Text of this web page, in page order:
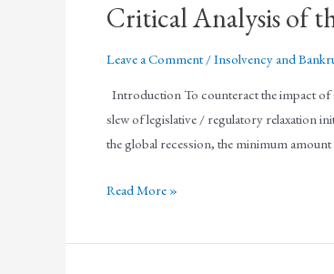
Critical Analysis of
Leave a Comment /Insolvency and
Introduction To counteract the impact
slew of legislative / regulatory relaxation
the global recession, the minimum
Read More »